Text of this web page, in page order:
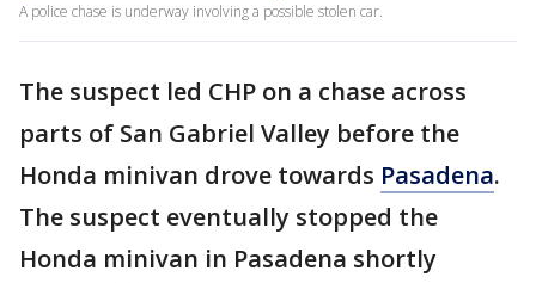
A police chase is underway involving a possible stolen car.
The suspect led CHP on a chase across
parts of San Gabriel Valley before the
Honda minivan drove towards Pasadena.
The suspect eventually stopped the
Honda minivan in Pasadena shortly